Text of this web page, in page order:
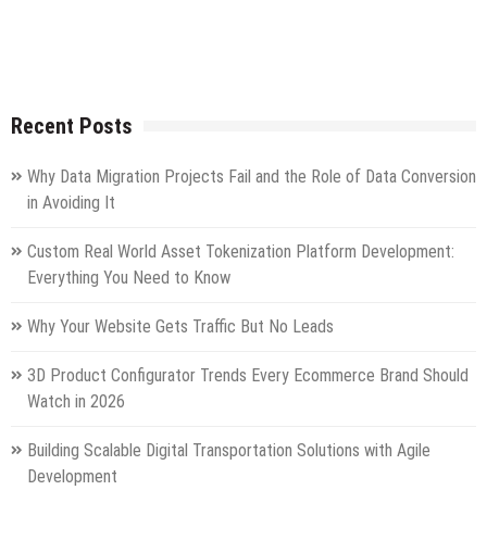
Recent Posts
Why Data Migration Projects Fail and the Role of Data Conversion
in Avoiding It
Custom Real World Asset Tokenization Platform Development:
Everything You Need to Know
Why Your Website Gets Traffic But No Leads
3D Product Configurator Trends Every Ecommerce Brand Should
Watch in 2026
Building Scalable Digital Transportation Solutions with Agile
Development